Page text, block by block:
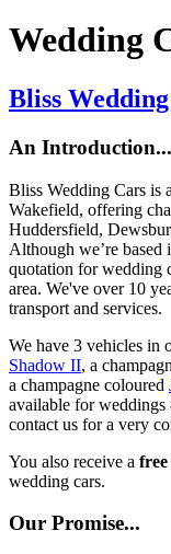
Wedding
Bliss
An Introduction...
Bliss Wedding Cars is
Wakefield, offering
Huddersfield,
Although we’re based
quotation for wedding
area. We've over 10
transport and services.
We have 3 vehicles in
Shadow II, a
a champagne coloured
available for weddings
contact us for a very
You also receive a
wedding cars.
Our Promise...